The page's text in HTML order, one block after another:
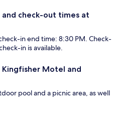
check-out times at
in end time: 8:30 PM. Check-
in is available.
Motel and
pool and a picnic area, as well